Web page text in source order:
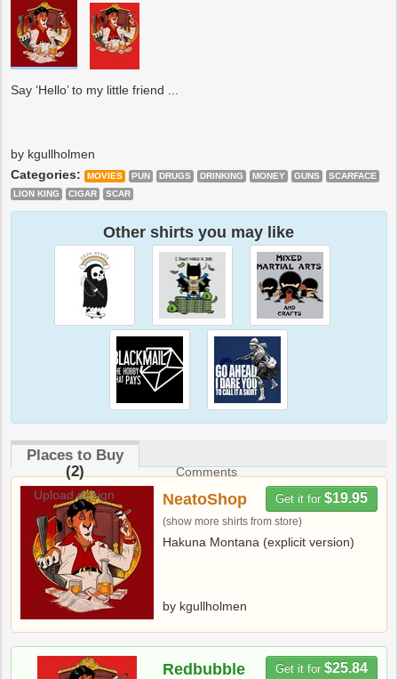
Say ‘Hello’ to my little friend ...
by kgullholmen
Categories:
MOVIES PUN DRUGS DRINKING MONEY GUNS
SCARFACE
LION KING
CIGAR SCAR
Other shirts you may like
Places to Buy
(2)
Comments
Upload design
Get it for $19.95
NeatoShop
(show more shirts from store)
Hakuna Montana (explicit version)
by kgullholmen
Get it for $25.84
Redbubble